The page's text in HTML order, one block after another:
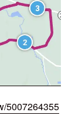
5007264355